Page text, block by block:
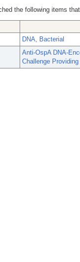
the following items
DNA, Bacterial
Anti-OspA DNA-
Challenge